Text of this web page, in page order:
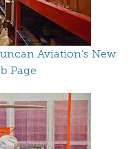
Aviation's New
Page